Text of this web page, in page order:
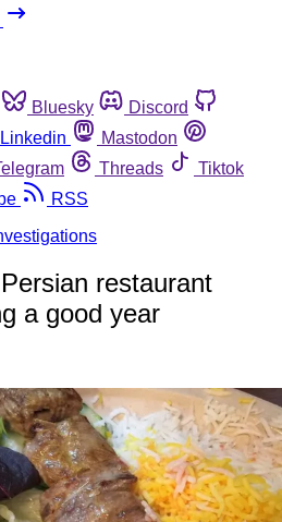
Bluesky
Discord
Linkedin
Mastodon
Threads
Tiktok
RSS
restaurant
a good year